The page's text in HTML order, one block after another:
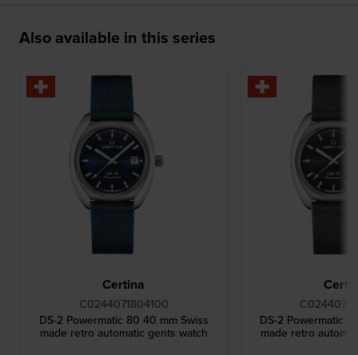
Also available in this series
Certina
C0244071804100
DS-2 Powermatic 80 40 mm Swiss
made retro automatic gents watch
DS-2 Powermatic
made retro